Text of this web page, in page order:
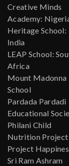
Creative Minds
Academy:
Heritage School:
India
LEAP School:
Africa
Mount Madonna
School
Pardada Pardadi
Educational
Philani Child
Nutrition Project
Project
Sri Ram Ashram